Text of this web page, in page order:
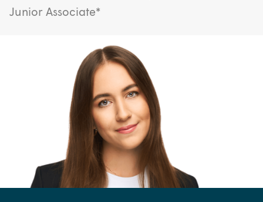
Junior Associate*